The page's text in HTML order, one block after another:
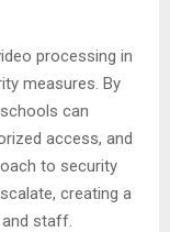
processing in
measures. By
can
access, and
to security
creating a
staff.